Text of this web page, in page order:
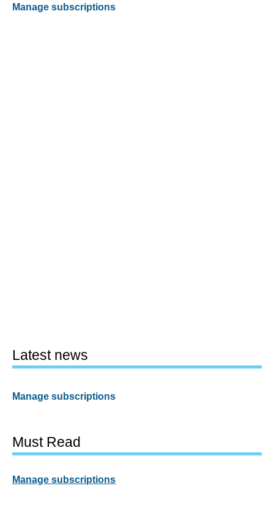
Manage subscriptions
Latest news
Manage subscriptions
Must Read
Manage subscriptions